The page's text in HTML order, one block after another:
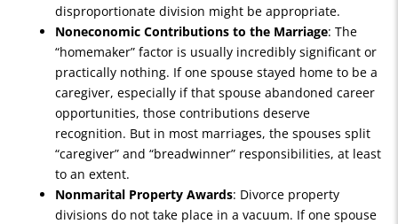
disproportionate division might be appropriate.
Noneconomic Contributions to the Marriage: The
“homemaker” factor is usually incredibly significant or
practically nothing. If one spouse stayed home to be a
caregiver, especially if that spouse abandoned career
opportunities, those contributions deserve
recognition. But in most marriages, the spouses split
“caregiver” and “breadwinner” responsibilities, at least
to an extent.
Nonmarital Property Awards: Divorce property
divisions do not take place in a vacuum. If one spouse